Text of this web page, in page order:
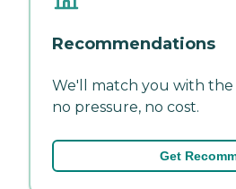
Recommendations
We'll match you with
no pressure, no cost.
Get